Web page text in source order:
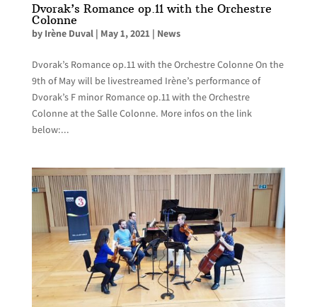
Dvorak’s Romance op.11 with the Orchestre
Colonne
by Irène Duval| May 1, 2021 | News
Dvorak’s Romance op.11 with the Orchestre Colonne On the
9th of May will be livestreamed Irène’s performance of
Dvorak’s F minor Romance op.11 with the Orchestre
Colonne at the Salle Colonne. More infos on the link
below:...